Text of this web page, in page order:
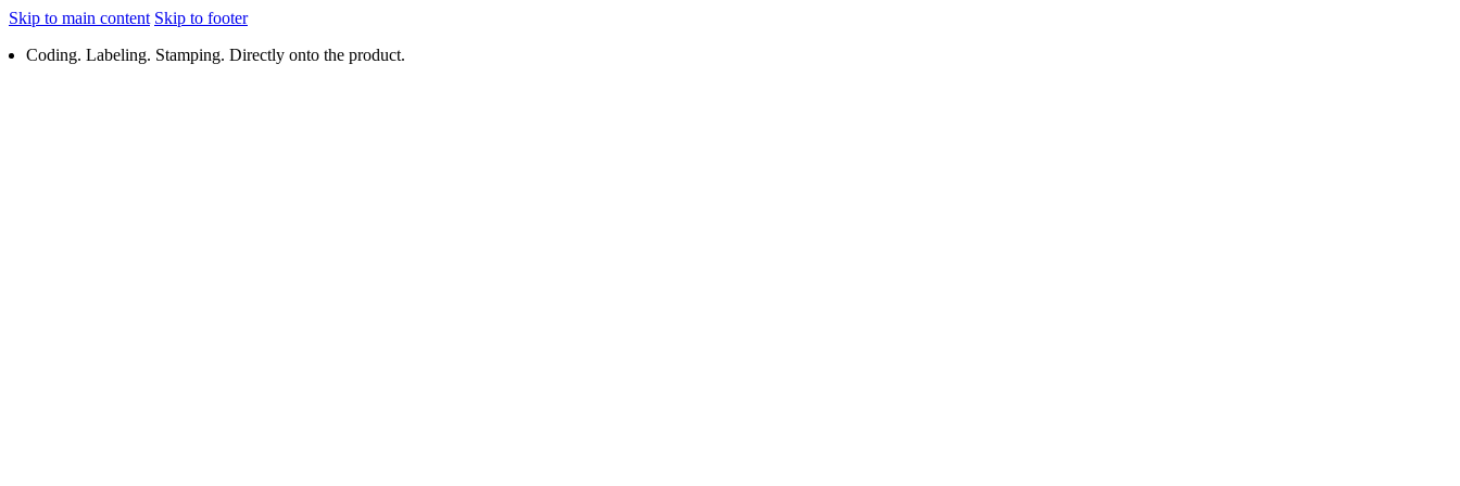
Skip to main content Skip to footer
Coding. Labeling. Stamping. Directly onto the product.